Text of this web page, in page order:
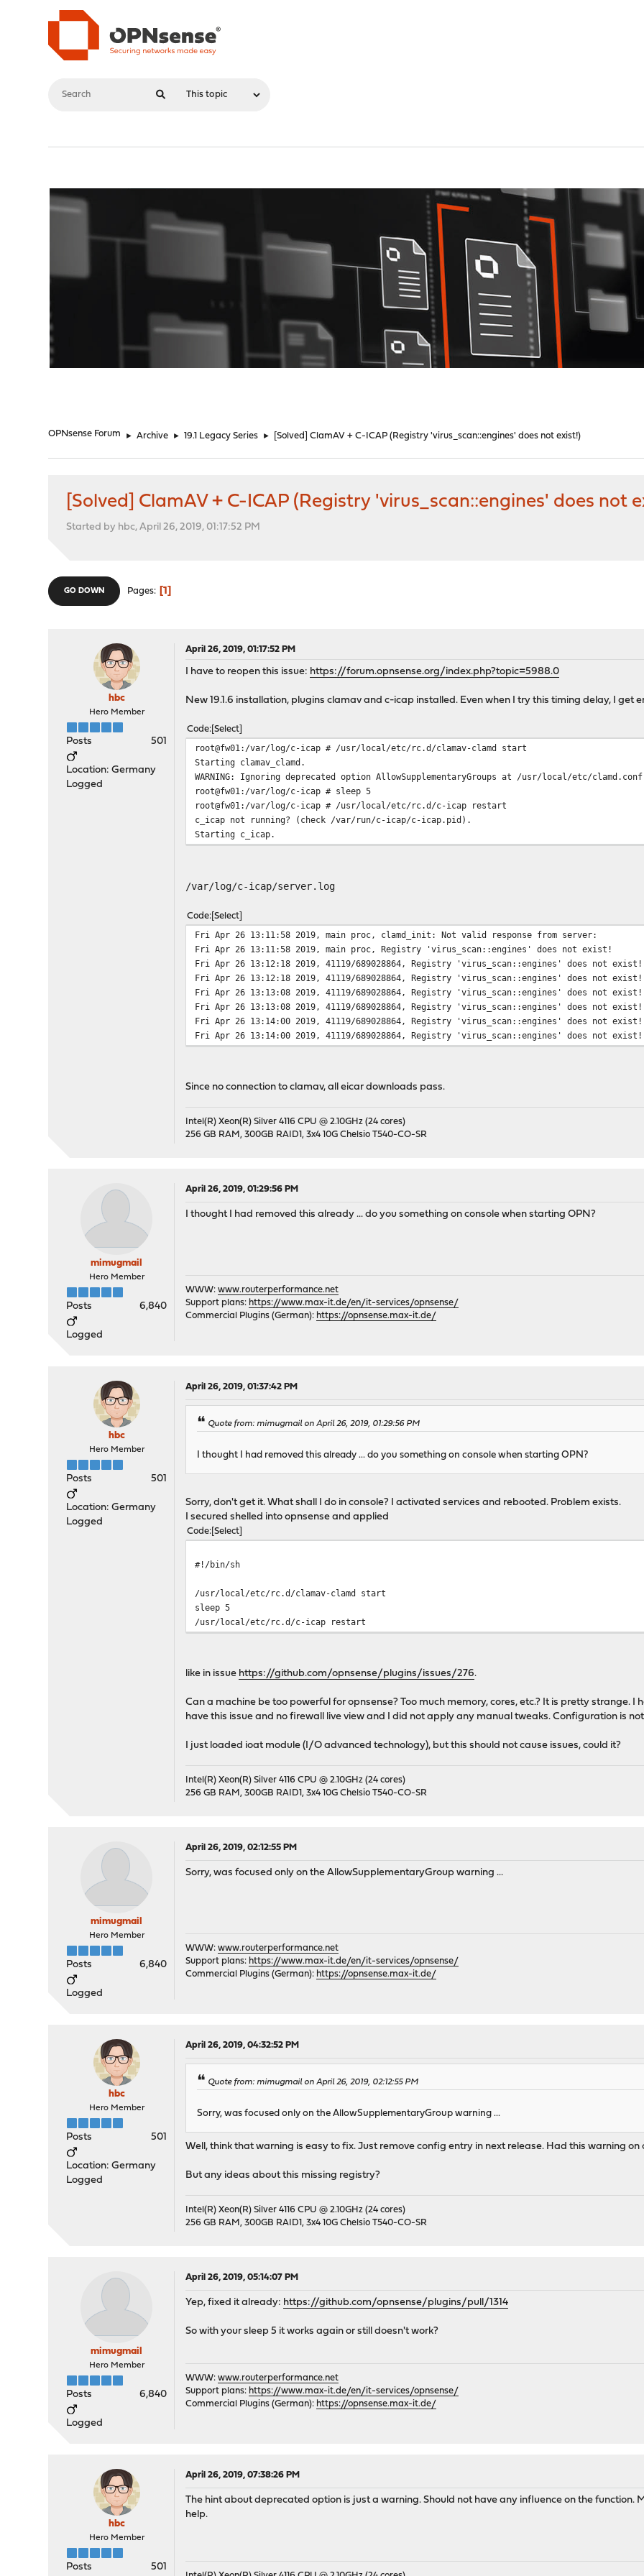
OPNsense Forum ► Archive ► 19.1 Legacy Series ► [Solved] ClamAV + C-ICAP (Registry 'virus_scan::engines' does not exist!)
[Solved] ClamAV + C-ICAP (Registry 'virus_scan::engines' does not
Started by hbc, April 26, 2019, 01:17:52 PM
GO DOWN Pages 1
hbc
Hero Member
Posts 501
Location: Germany
Logged
April 26, 2019, 01:17:52 PM
I have to reopen this issue: https://forum.opnsense.org/index.php?topic=5988.0
New 19.1.6 installation, plugins clamav and c-icap installed. Even when I try this timing delay, I get
Code Select
root@fw01:/var/log/c-icap # /usr/local/etc/rc.d/clamav-clamd start
Starting clamav_clamd.
WARNING: Ignoring deprecated option AllowSupplementaryGroups at /usr/local/etc/
root@fw01:/var/log/c-icap # sleep 5
root@fw01:/var/log/c-icap # /usr/local/etc/rc.d/c-icap restart
c_icap not running? (check /var/run/c-icap/c-icap.pid).
Starting c_icap.
/var/log/c-icap/server.log
Code Select
Fri Apr 26 13:11:58 2019, main proc, clamd_init: Not valid response from server:
Fri Apr 26 13:11:58 2019, main proc, Registry 'virus_scan::engines' does not exist!
Fri Apr 26 13:12:18 2019, 41119/689028864, Registry 'virus_scan::engines' does not exist!
Fri Apr 26 13:12:18 2019, 41119/689028864, Registry 'virus_scan::engines' does not exist!
Fri Apr 26 13:13:08 2019, 41119/689028864, Registry 'virus_scan::engines' does not exist!
Fri Apr 26 13:13:08 2019, 41119/689028864, Registry 'virus_scan::engines' does not exist!
Fri Apr 26 13:14:00 2019, 41119/689028864, Registry 'virus_scan::engines' does not exist!
Fri Apr 26 13:14:00 2019, 41119/689028864, Registry 'virus_scan::engines' does not exist!
Since no connection to clamav, all eicar downloads pass.
Intel(R) Xeon(R) Silver 4116 CPU @ 2.10GHz (24 cores)
256 GB RAM, 300GB RAID1, 3x4 10G Chelsio T540-CO-SR
mimugmail
Hero Member
Posts 6,840
Logged
April 26, 2019, 01:29:56 PM
I thought I had removed this already ... do you something on console when starting OPN?
WWW:www.routerperformance.net
Support plans: https://www.max-it.de/en/it-services/opnsense/
Commercial Plugins (German): https://opnsense.max-it.de/
hbc
Hero Member
Posts 501
Location: Germany
Logged
April 26, 2019, 01:37:42 PM
Quote from: mimugmail on April 26, 2019, 01:29:56 PM
I thought I had removed this already ... do you something on console when starting OPN?
Sorry, don't get it. What shall I do in console? I activated services and rebooted. Problem exists.
I secured shelled into opnsense and applied
Code Select
#!/bin/sh
/usr/local/etc/rc.d/clamav-clamd start
sleep 5
/usr/local/etc/rc.d/c-icap restart
like in issue https://github.com/opnsense/plugins/issues/276.
Can a machine be too powerful for opnsense? Too much memory, cores, etc.? It is pretty strange.
have this issue and no firewall live view and I did not apply any manual tweaks. Configuration is
I just loaded ioat module (I/O advanced technology), but this should not cause issues, could it?
Intel(R) Xeon(R) Silver 4116 CPU @ 2.10GHz (24 cores)
256 GB RAM, 300GB RAID1, 3x4 10G Chelsio T540-CO-SR
mimugmail
Hero Member
Posts 6,840
Logged
April 26, 2019, 02:12:55 PM
Sorry, was focused only on the AllowSupplementaryGroup warning ...
WWW:www.routerperformance.net
Support plans: https://www.max-it.de/en/it-services/opnsense/
Commercial Plugins (German): https://opnsense.max-it.de/
hbc
Hero Member
Posts 501
Location: Germany
Logged
April 26, 2019, 04:32:52 PM
Quote from: mimugmail on April 26, 2019, 02:12:55 PM
Sorry, was focused only on the AllowSupplementaryGroup warning ...
Well, think that warning is easy to fix. Just remove config entry in next release. Had this warning
But any ideas about this missing registry?
Intel(R) Xeon(R) Silver 4116 CPU @ 2.10GHz (24 cores)
256 GB RAM, 300GB RAID1, 3x4 10G Chelsio T540-CO-SR
mimugmail
Hero Member
Posts 6,840
Logged
April 26, 2019, 05:14:07 PM
Yep, fixed it already: https://github.com/opnsense/plugins/pull/1314
So with your sleep 5 it works again or still doesn't work?
WWW:www.routerperformance.net
Support plans: https://www.max-it.de/en/it-services/opnsense/
Commercial Plugins (German): https://opnsense.max-it.de/
hbc
Hero Member
Posts 501
April 26, 2019, 07:38:26 PM
The hint about deprecated option is just a warning. Should not have any influence on the function.
help.